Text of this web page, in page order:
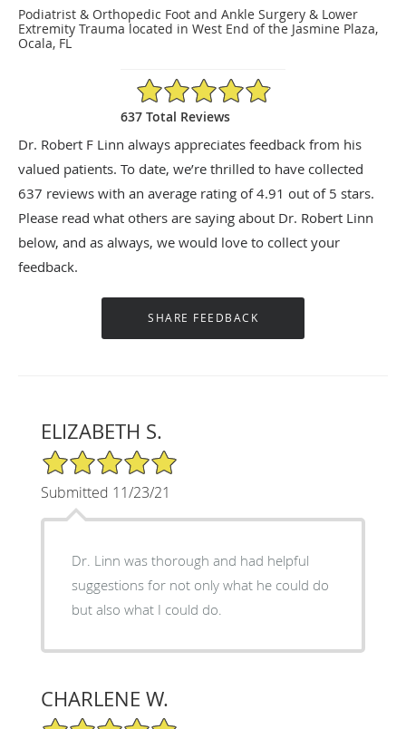
Podiatrist & Orthopedic Foot and Ankle Surgery & Lower
Extremity Trauma located in West End of the Jasmine Plaza,
Ocala, FL
4.91/5 Star Rating
637 Total Reviews
Dr. Robert F Linn always appreciates feedback from his
valued patients. To date, we’re thrilled to have collected
637 reviews with an average rating of4.91 out of 5 stars.
Please read what others are saying about Dr. Robert Linn
below, and as always, we would love to collect your
feedback.
ELIZABETH S.
5/5 Star Rating
Submitted 11/23/21
Dr. Linn was thorough and had helpful
suggestions for not only what he could do
but also what I could do.
CHARLENE W.
5/5 Star Rating